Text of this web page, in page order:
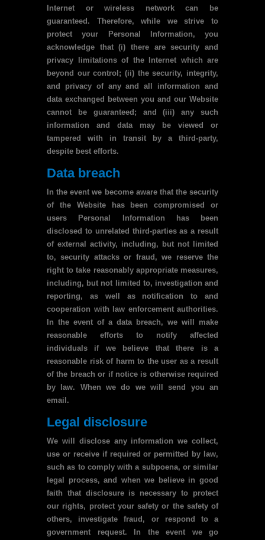
Internet or wireless network can be
guaranteed. Therefore, while we strive to
protect your Personal Information, you
acknowledge that (i) there are security and
privacy limitations of the Internet which are
beyond our control; (ii) the security, integrity,
and privacy of any and all information and
data exchanged between you and our Website
cannot be guaranteed; and (iii) any such
information and data may be viewed or
tampered with in transit by a third-party,
despite best efforts.
Data breach
In the event we become aware that the security
of the Website has been compromised or
users Personal Information has been
disclosed to unrelated third-parties as a result
of external activity, including, but not limited
to, security attacks or fraud, we reserve the
right to take reasonably appropriate measures,
including, but not limited to, investigation and
reporting, as well as notification to and
cooperation with law enforcement authorities.
In the event of a data breach, we will make
reasonable efforts to notify affected
individuals if we believe that there is a
reasonable risk of harm to the user as a result
of the breach or if notice is otherwise required
by law. When we do we will send you an
email.
Legal disclosure
We will disclose any information we collect,
use or receive if required or permitted by law,
such as to comply with a subpoena, or similar
legal process, and when we believe in good
faith that disclosure is necessary to protect
our rights, protect your safety or the safety of
others, investigate fraud, or respond to a
government request. In the event we go